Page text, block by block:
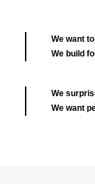
We want
We build
We
We want